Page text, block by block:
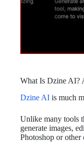
What Is Dzine AI?
Dzine AI is much
Unlike many tools
generate images,
Photoshop or other